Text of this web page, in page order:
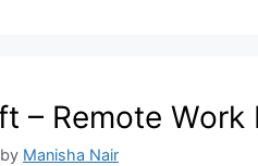
– Remote Work
by Manisha Nair